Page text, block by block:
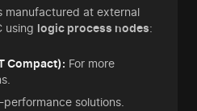
manufactured at external
using logic process nodes:
Compact): For more
performance solutions.